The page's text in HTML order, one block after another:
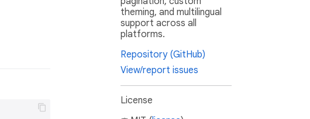
theming, and multilingual
support across all
platforms.
Repository (GitHub)
View/report issues
License